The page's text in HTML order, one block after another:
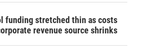
funding stretched thin as costs
revenue source shrinks